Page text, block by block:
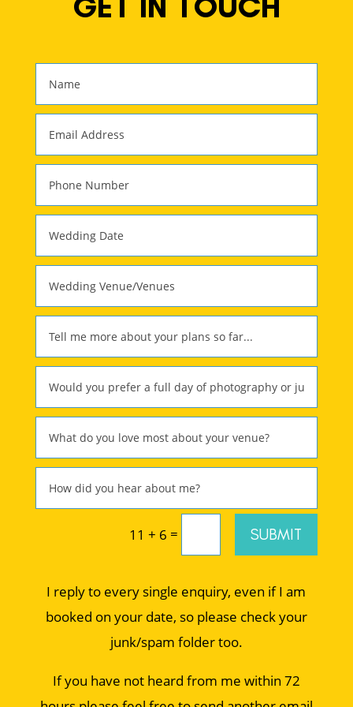
11 + 6 = SUBMIT
I reply to every single enquiry, even if I am
booked on your date, so please check your
junk/spam folder too.
If you have not heard from me within 72